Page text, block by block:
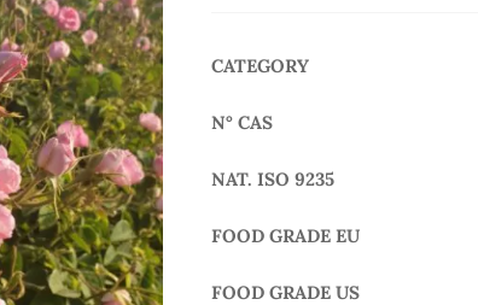
CATEGORY
N° CAS
NAT. ISO 9235
FOOD GRADE EU
FOOD GRADE US